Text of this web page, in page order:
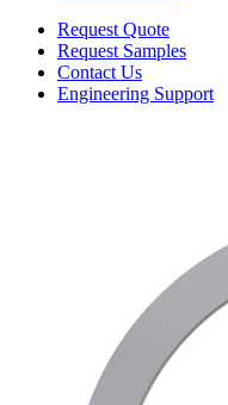
Request Quote
Request Samples
Contact Us
Engineering Support